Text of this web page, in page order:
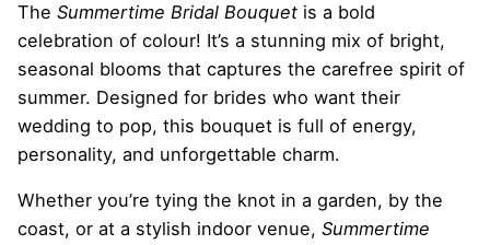
The Summertime Bridal Bouquet is a bold
celebration of colour! It’s a stunning mix of bright,
seasonal blooms that captures the carefree spirit of
summer. Designed for brides who want their
wedding to pop, this bouquet is full of energy,
personality, and unforgettable charm.
Whether you’re tying the knot in a garden, by the
coast, or at a stylish indoor venue, Summertime